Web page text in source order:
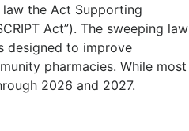
the Act Supporting
Act”). The sweeping law
designed to improve
pharmacies. While most
2026 and 2027.